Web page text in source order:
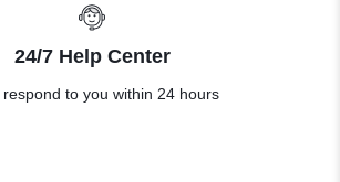
24/7 Help Center
respond to you within 24 hours